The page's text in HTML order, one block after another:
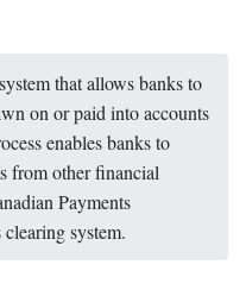
that allows banks to
on or paid into accounts
enables banks to
from other financial
Payments
system.